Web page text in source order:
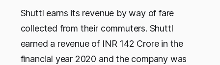
Shuttl earns its revenue by way of fare
collected from their commuters. Shuttl
earned a revenue of INR 142 Crore in the
financial year 2020 and the company was